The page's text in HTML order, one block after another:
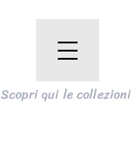
Scopri qui le collezioni